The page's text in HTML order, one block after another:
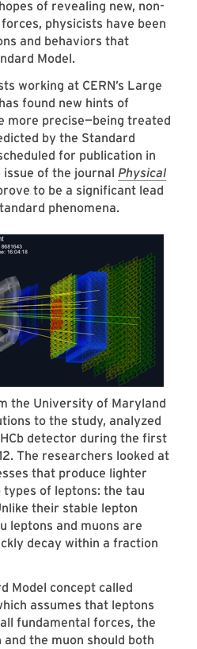
of revealing new, non-
physicists have been
and behaviors that
Model.
working at CERN’s Large
found new hints of
more precise—being treated
by the Standard
for publication in
issue of the journal Physical
to be a significant lead
phenomena.
the University of Maryland
to the study, analyzed
detector during the first
The researchers looked at
that produce lighter
of leptons: the tau
their stable lepton
leptons and muons are
decay within a fraction
Model concept called
assumes that leptons
fundamental forces, the
the muon should both